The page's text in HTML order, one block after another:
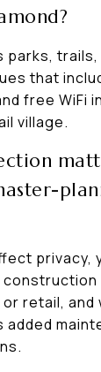
trails,
that
free WiFi
village.
privacy,
retail, and
added